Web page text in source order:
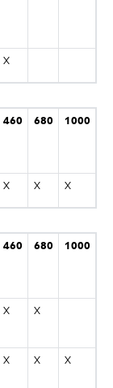
X
460 680 1000
X X X
460 680 1000
X X
X X X